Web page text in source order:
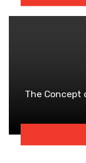
The Concept